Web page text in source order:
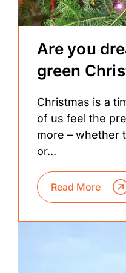
Are you
green
Christmas is a
of us feel the
more – whether
or...
Read More